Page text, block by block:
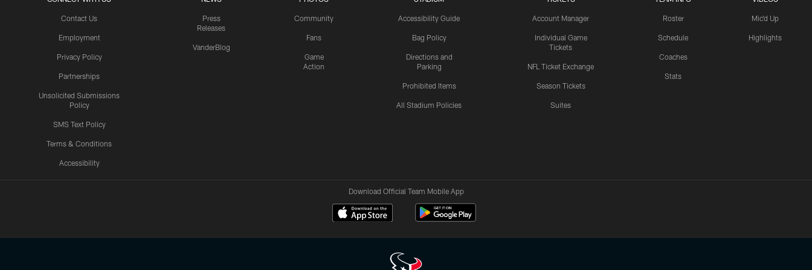
Contact Us
Employment
Privacy Policy
Partnerships
Unsolicited Submissions
Policy
SMS Text Policy
Terms & Conditions
Accessibility
Press
Releases
VanderBlog
Community
Fans
Game
Action
Accessibility Guide
Bag Policy
Directions and
Parking
Prohibited Items
All Stadium Policies
Account Manager
Individual Game
Tickets
NFL Ticket Exchange
Season Tickets
Suites
Roster
Schedule
Coaches
Stats
Mic'd Up
Highlights
Download Official Team Mobile App